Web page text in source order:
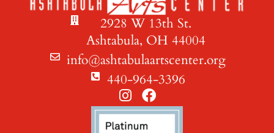
2928 W 13th St.
Ashtabula, OH 44004
info@ashtabulaartscenter.org
440-964-3396